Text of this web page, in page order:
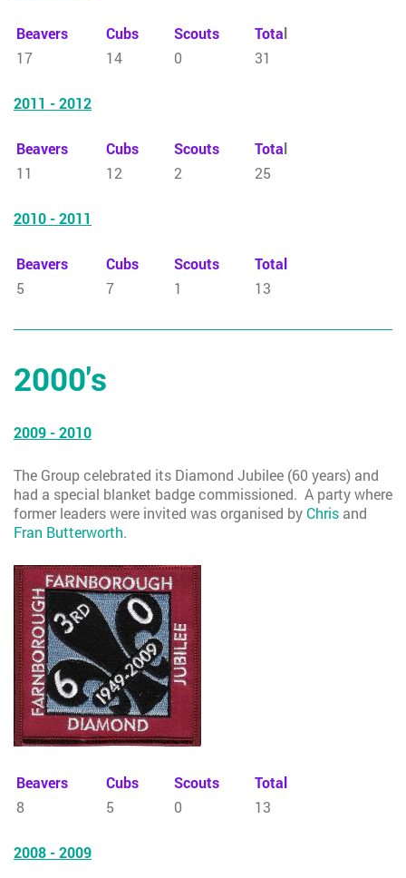
Beavers Cubs Scouts Total
17
14 0 31
2011 - 2012
Beavers Cubs Scouts Total
11
12 2 25
2010 - 2011
Beavers Cubs Scouts
Total
5
7 1 13
2000's
2009 - 2010
The Group celebrated its Diamond Jubilee (60 years) and
had a special blanket badge commissioned. A party where
former leaders were invited was organised by Chris and
Fran Butterworth.
Beavers Cubs Scouts
Total
8
5 0 13
2008 - 2009